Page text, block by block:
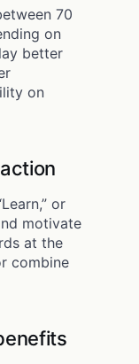
70
on
better
on
or
motivate
at the
combine